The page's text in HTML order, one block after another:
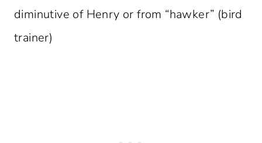
diminutive of Henry or from “hawker” (bird
trainer)